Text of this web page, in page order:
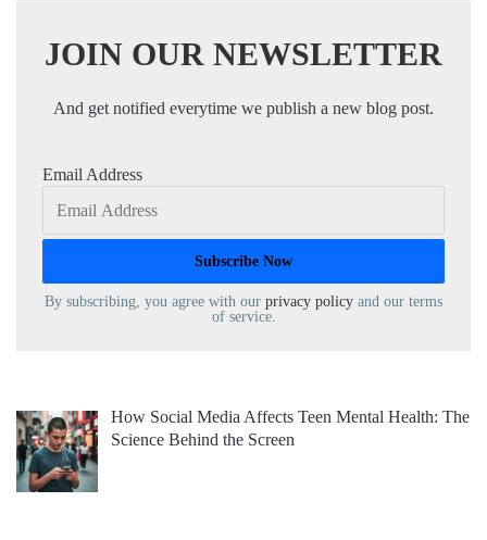
JOIN OUR NEWSLETTER
And get notified everytime we publish a new blog post.
Email Address
By subscribing, you agree with our privacy policy and our terms
of service.
How Social Media Affects Teen Mental Health: The
Science Behind the Screen